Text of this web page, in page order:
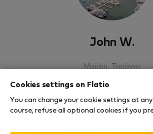
John W.
Μαϊάμι, Τορόντο
Cookies settings on Flatio
You can change your cookie settings at
course, refuse all optional cookies if you